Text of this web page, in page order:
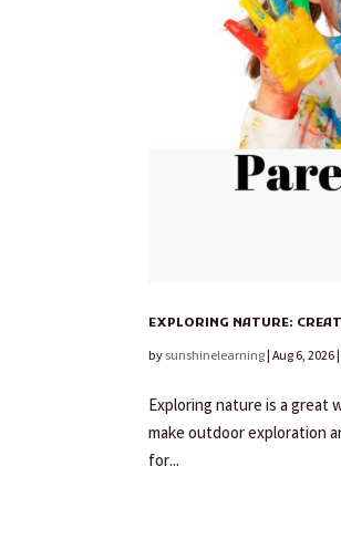
EXPLORING NATURE:
bysunshinelearning |Aug 6, 2026
Exploring nature is a
make outdoor exploration
for...